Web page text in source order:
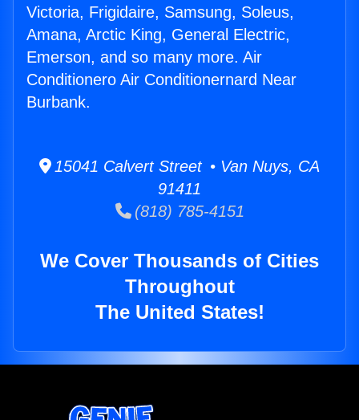
Victoria, Frigidaire, Samsung, Soleus,
Amana, Arctic King, General Electric,
Emerson, and so many more. Air
Conditionero Air Conditionernard Near
Burbank.
15041 Calvert Street • Van Nuys, CA
91411
(818) 785-4151
We Cover Thousands of Cities
Throughout
The United States!